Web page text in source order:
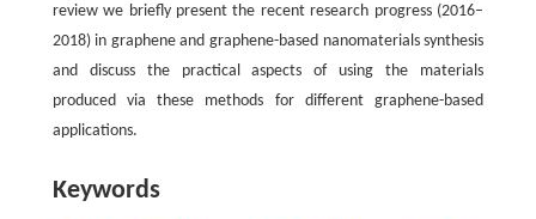
review we briefly present the recent research progress (2016–
2018) in graphene and graphene-based nanomaterials synthesis
and discuss the practical aspects of using the materials
produced via these methods for different graphene-based
applications.
Keywords